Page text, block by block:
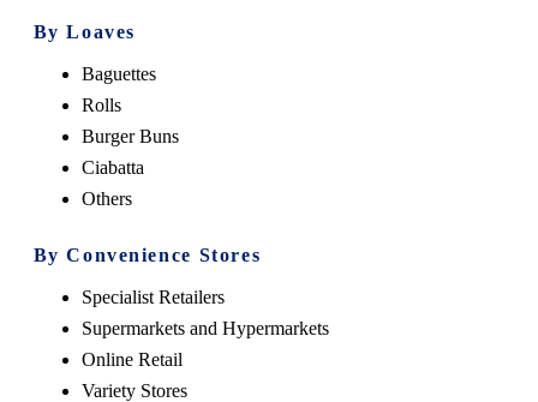
By Loaves
Baguettes
Rolls
Burger Buns
Ciabatta
Others
By Convenience Stores
Specialist Retailers
Supermarkets and Hypermarkets
Online Retail
Variety Stores